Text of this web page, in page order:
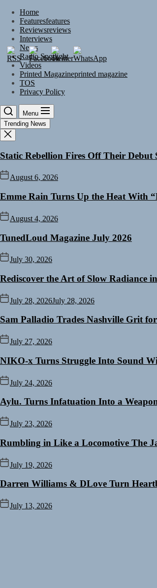
Skip
content
Home
Featuresfeatures
Reviewsreviews
Interviews
News
Radio Spotlight
Videos
Printed Magazineprinted magazine
TOS
Privacy Policy
Menu
Trending News
Static Rebellion Fires Off Their
August 6, 2026
Emme Rain Turns Up the Heat With
August 4, 2026
TunedLoud Magazine July 2026
July 30, 2026
Rediscover the Art of Slow Radiance
July 28, 2026July 28, 2026
Sam Palladio Trades Nashville Grit
July 27, 2026
NIKO-x Turns Struggle Into Sound
July 24, 2026
Aylu. Turns Infatuation Into a
July 23, 2026
Rumbling in Like a Locomotive The
July 19, 2026
Darren Williams & DLove Turn
July 13, 2026